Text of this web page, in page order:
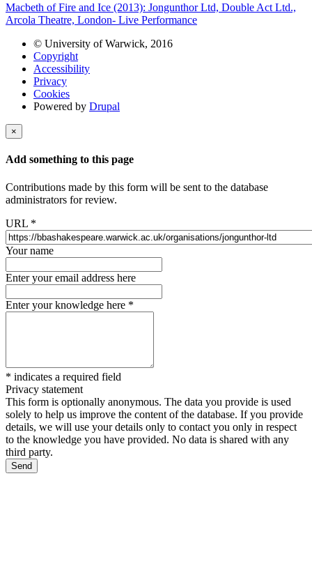
Macbeth of Fire and Ice (2013): Jongunthor Ltd, Double Act Ltd.,
Arcola Theatre, London- Live Performance
© University of Warwick, 2016
Copyright
Accessibility
Privacy
Cookies
Powered by Drupal
×
Add something to this page
Contributions made by this form will be sent to the database
administrators for review.
URL *
Your name
Enter your email address here
Enter your knowledge here *
* indicates a required field
Privacy statement
This form is optionally anonymous. The data you provide is used
solely to help us improve the content of the database. If you provide
details, we will use your details only to contact you only in respect
to the knowledge you have provided. No data is shared with any
third party.